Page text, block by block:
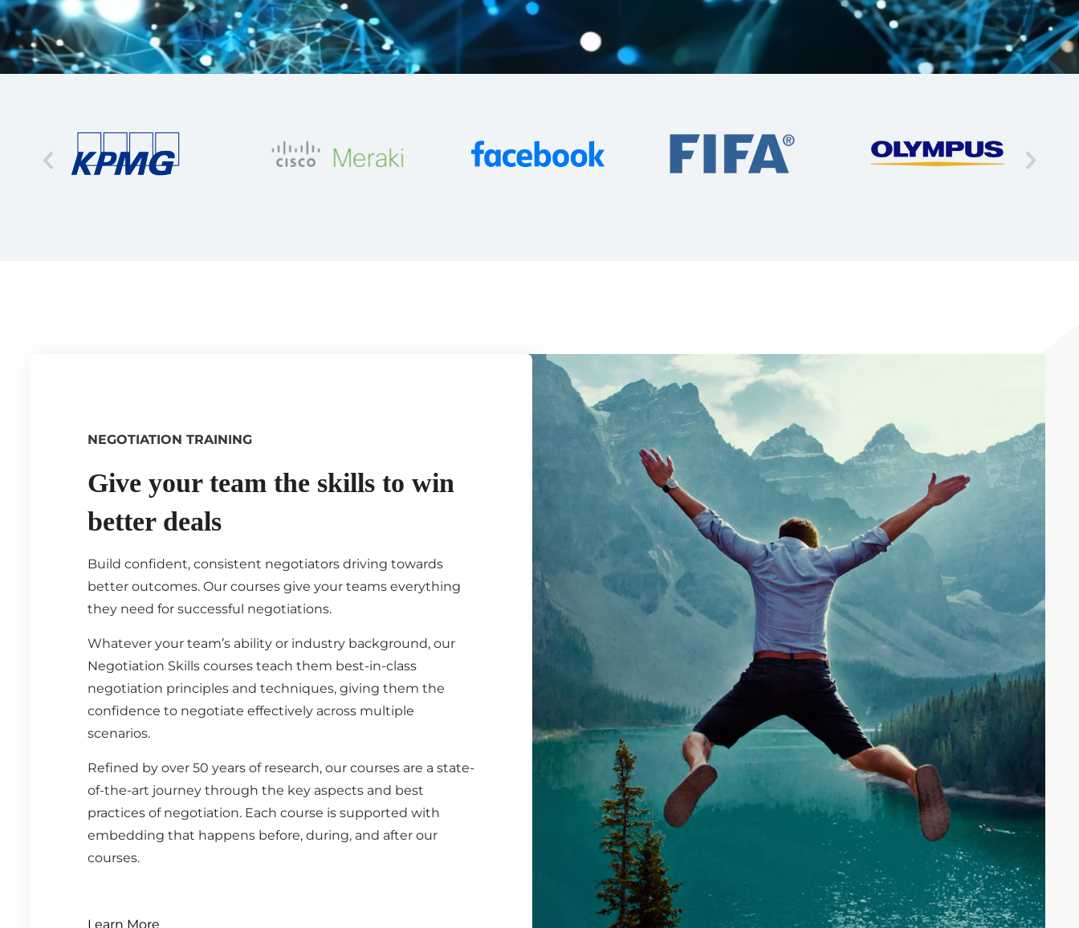
NEGOTIATION TRAINING
Give your team the skills to win
better deals
Build confident, consistent negotiators driving towards
better outcomes. Our courses give your teams everything
they need for successful negotiations.
Whatever your team’s ability or industry background, our
Negotiation Skills courses teach them best-in-class
negotiation principles and techniques, giving them the
confidence to negotiate effectively across multiple
scenarios.
Refined by over 50 years of research, our courses are a state-
of-the-art journey through the key aspects and best
practices of negotiation. Each course is supported with
embedding that happens before, during, and after our
courses.
Learn More